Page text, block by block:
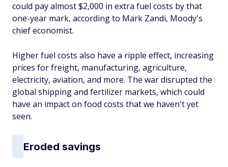
could pay almost $2,000 in extra fuel costs by that
one-year mark, according to Mark Zandi, Moody's
chief economist.
Higher fuel costs also have a ripple effect, increasing
prices for freight, manufacturing, agriculture,
electricity, aviation, and more. The war disrupted the
global shipping and fertilizer markets, which could
have an impact on food costs that we haven't yet
seen.
Eroded savings